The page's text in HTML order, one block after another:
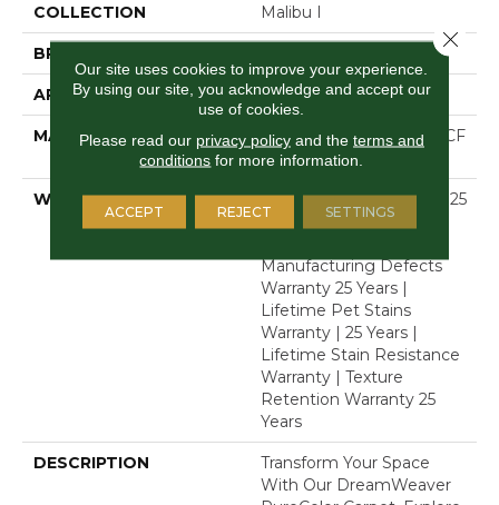
COLLECTION Malibu I
BRAND
APPLICATION Residential
MATERIAL
100% PureColor® SD BCF
Polyester
WARRANTY
Abrasive Wear Warranty 25
Years | Lifetime Fade
Manufacturing Defects
Warranty 25 Years |
Lifetime Pet Stains
Warranty | 25 Years |
Lifetime Stain Resistance
Warranty | Texture
Retention Warranty 25
Years
DESCRIPTION
Transform Your Space
With Our DreamWeaver
Our site uses cookies to improve your experience.
By using our site, you acknowledge and accept our
use of cookies.
Please read our privacy policyand the terms and
conditions for more information.
ACCEPT REJECT SETTINGS
Close